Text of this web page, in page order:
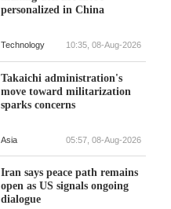
personalized in China
Technology 10:35, 08-Aug-2026
Takaichi administration's
move toward militarization
sparks concerns
Asia 05:57, 08-Aug-2026
Iran says peace path remains
open as US signals ongoing
dialogue